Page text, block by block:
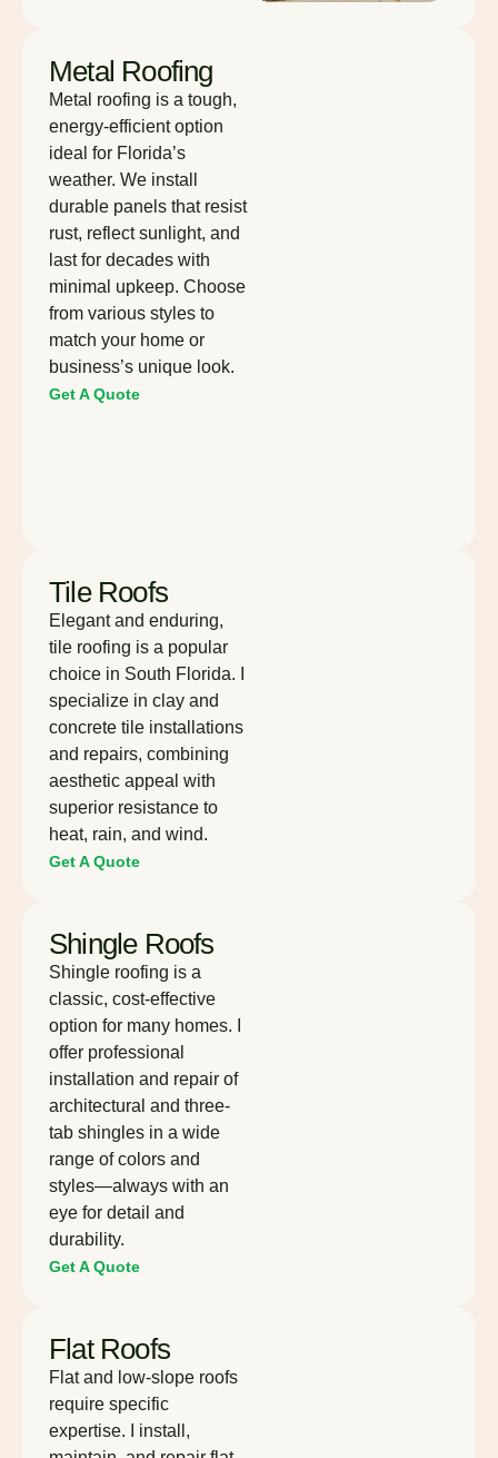
Metal Roofing
Metal roofing is a tough,
energy-efficient option
ideal for Florida’s
weather. We install
durable panels that resist
rust, reflect sunlight, and
last for decades with
minimal upkeep. Choose
from various styles to
match your home or
business’s unique look.
Get A Quote
Tile Roofs
Elegant and enduring,
tile roofing is a popular
choice in South Florida. I
specialize in clay and
concrete tile installations
and repairs, combining
aesthetic appeal with
superior resistance to
heat, rain, and wind.
Get A Quote
Shingle Roofs
Shingle roofing is a
classic, cost-effective
option for many homes. I
offer professional
installation and repair of
architectural and three-
tab shingles in a wide
range of colors and
styles—always with an
eye for detail and
durability.
Get A Quote
Flat Roofs
Flat and low-slope roofs
require specific
expertise. I install,